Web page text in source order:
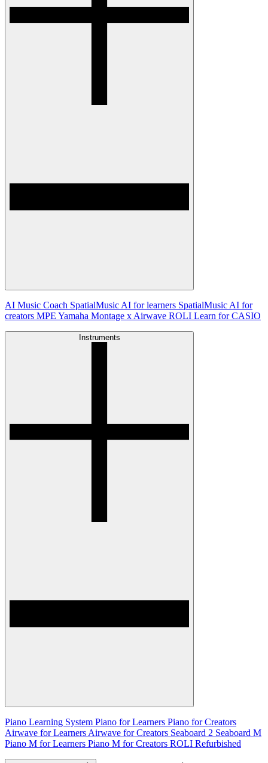
AI Music Coach SpatialMusic AI for learners SpatialMusic AI for
creators MPE Yamaha Montage x Airwave ROLI Learn for CASIO
Instruments
Piano Learning System Piano for Learners Piano for Creators
Airwave for Learners Airwave for Creators Seaboard 2 Seaboard M
Piano M for Learners Piano M for Creators ROLI Refurbished